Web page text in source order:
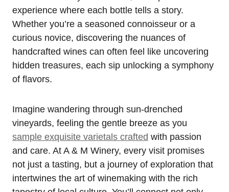
experience where each bottle tells a story.
Whether you’re a seasoned connoisseur or a
curious novice, discovering the nuances of
handcrafted wines can often feel like uncovering
hidden treasures, each sip unlocking a symphony
of flavors.
Imagine wandering through sun-drenched
vineyards, feeling the gentle breeze as you
sample exquisite varietals crafted with passion
and care. At A & M Winery, every visit promises
not just a tasting, but a journey of exploration that
intertwines the art of winemaking with the rich